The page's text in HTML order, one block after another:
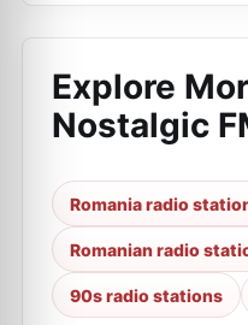
Explore
Nostalgic
Romania radio
Romanian radio
90s radio stations